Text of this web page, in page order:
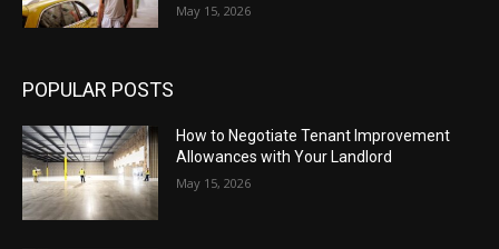
May 15, 2026
POPULAR POSTS
How to Negotiate Tenant Improvement
Allowances with Your Landlord
May 15, 2026